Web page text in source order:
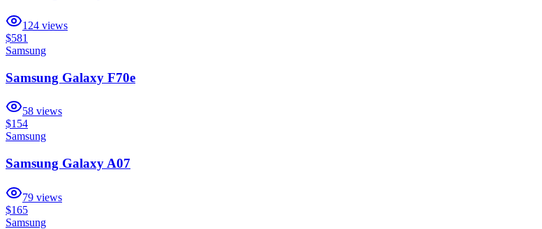
124 views
$581
Samsung
Samsung Galaxy F70e
58 views
$154
Samsung
Samsung Galaxy A07
79 views
$165
Samsung